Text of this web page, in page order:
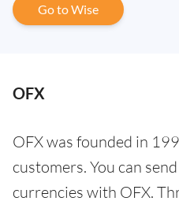
Go to Wise
OFX
OFX was founded in
customers. You can
currencies with OFX.